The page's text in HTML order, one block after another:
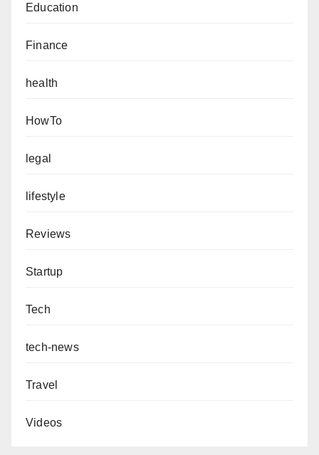
Education
Finance
health
HowTo
legal
lifestyle
Reviews
Startup
Tech
tech-news
Travel
Videos